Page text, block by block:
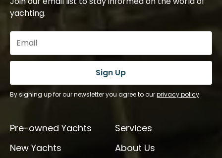
Pre-owned Yachts
New Yachts
Services
About Us
yachting.
Email
(Required)
Sign Up
By signing up for our newsletter you agree to ourprivacy policy.